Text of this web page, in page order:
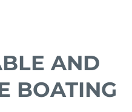
AND
BOATING